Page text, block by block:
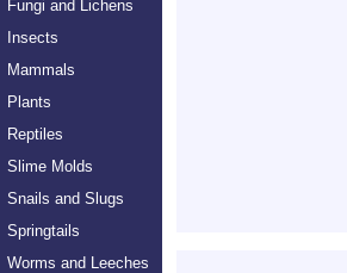
Fungi and Lichens
Insects
Mammals
Plants
Reptiles
Slime Molds
Snails and Slugs
Springtails
Worms and Leeches